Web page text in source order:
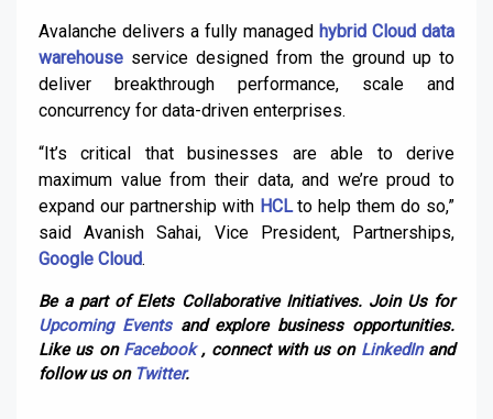
Avalanche delivers a fully managed hybrid Cloud data
warehouse service designed from the ground up to
deliver breakthrough performance, scale and
concurrency for data-driven enterprises.
“It’s critical that businesses are able to derive
maximum value from their data, and we’re proud to
expand our partnership with HCLto help them do so,”
said Avanish Sahai, Vice President, Partnerships,
Google Cloud.
Be a part of Elets Collaborative Initiatives. Join Us for
Upcoming Eventsand explore business opportunities.
Like us on Facebook, connect with us on LinkedInand
follow us on Twitter.